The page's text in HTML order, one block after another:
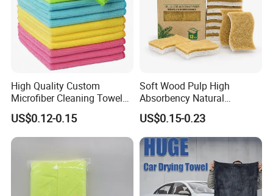
High Quality Custom
Microfiber Cleaning Towel
Absorbent Car Care
Cleaning Towel Microfiber
Cleaning Towel for Kitchen
US$0.12-0.15
Soft Wood Pulp High
Absorbency Natural
Biodegradable Eco Friendly
Coconut Cellulose Sponge
for Sink
US$0.15-0.23